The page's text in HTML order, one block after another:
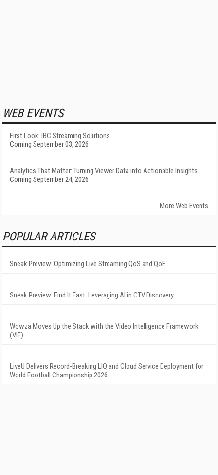
WEB EVENTS
First Look: IBC Streaming Solutions
Coming September 03, 2026
Analytics That Matter: Turning Viewer Data into Actionable Insights
Coming September 24, 2026
More Web Events
POPULAR ARTICLES
Sneak Preview: Optimizing Live Streaming QoS and QoE
Sneak Preview: Find It Fast: Leveraging AI in CTV Discovery
Wowza Moves Up the Stack with the Video Intelligence Framework
(VIF)
LiveU Delivers Record-Breaking LIQ and Cloud Service Deployment for
World Football Championship 2026